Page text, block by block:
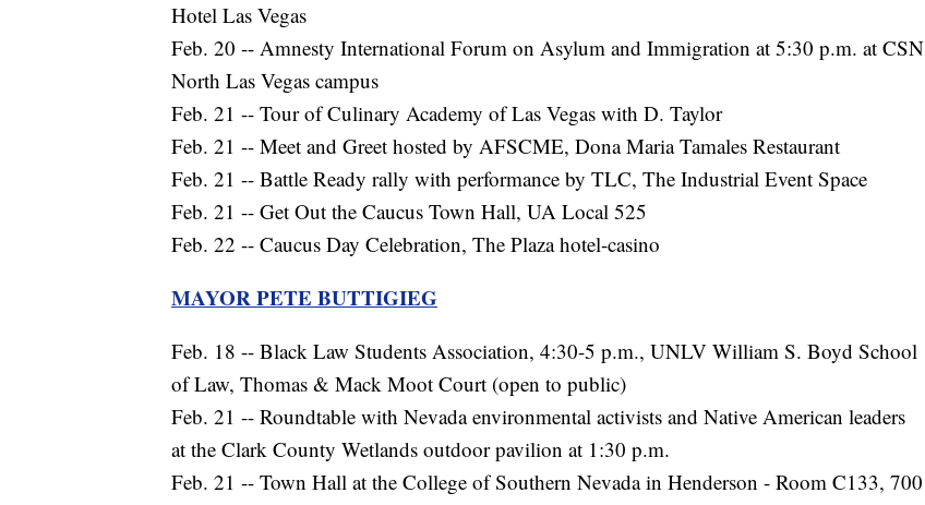
Hotel Las Vegas
Feb. 20 -- Amnesty International Forum on Asylum and Immigration at 5:30 p.m. at CSN
North Las Vegas campus
Feb. 21 -- Tour of Culinary Academy of Las Vegas with D. Taylor
Feb. 21 -- Meet and Greet hosted by AFSCME, Dona Maria Tamales Restaurant
Feb. 21 -- Battle Ready rally with performance by TLC, The Industrial Event Space
Feb. 21 -- Get Out the Caucus Town Hall, UA Local 525
Feb. 22 -- Caucus Day Celebration, The Plaza hotel-casino
MAYOR PETE BUTTIGIEG
Feb. 18 -- Black Law Students Association, 4:30-5 p.m., UNLV William S. Boyd School
of Law, Thomas & Mack Moot Court (open to public)
Feb. 21 -- Roundtable with Nevada environmental activists and Native American leaders
at the Clark County Wetlands outdoor pavilion at 1:30 p.m.
Feb. 21 -- Town Hall at the College of Southern Nevada in Henderson - Room C133, 700